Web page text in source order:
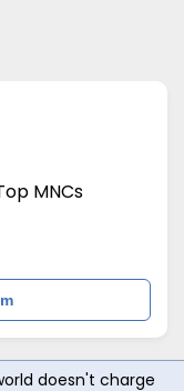
MNCs
doesn't charge